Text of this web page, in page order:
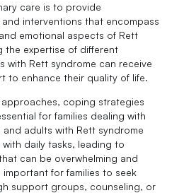
care is to provide
interventions that encompass
emotional aspects of Rett
the expertise of different
with Rett syndrome can receive
to enhance their quality of life.
coping strategies
for families dealing with
adults with Rett syndrome
daily tasks, leading to
can be overwhelming and
important for families to seek
support groups, counseling, or